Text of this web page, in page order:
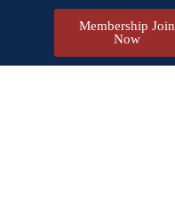
Membership Join
Now